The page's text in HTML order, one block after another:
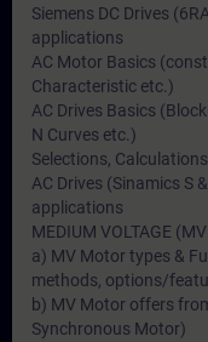
Siemens DC Drives
applications
AC Motor Basics
Characteristic etc.)
AC Drives Basics
N Curves etc.)
Selections,
AC Drives (Sinamics S
applications
MEDIUM VOLTAGE
a) MV Motor types &
methods, options/
b) MV Motor offers
Synchronous Motor)